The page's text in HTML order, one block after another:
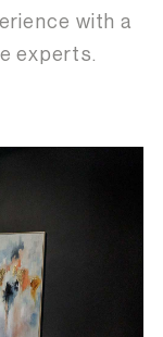
with a
experts.